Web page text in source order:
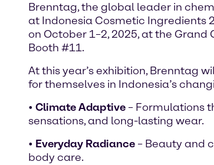
Brenntag, the global leader in
at Indonesia Cosmetic Ingredients
on October 1–2, 2025, at the
Booth #11.
At this year’s exhibition, Brenntag
for themselves in Indonesia’s
• Climate Adaptive – Formulations
sensations, and long-lasting wear.
• Everyday Radiance – Beauty and
body care.